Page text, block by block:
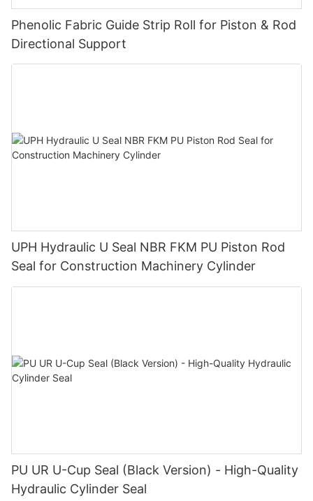
Phenolic Fabric Guide Strip Roll for Piston & Rod
Directional Support
UPH Hydraulic U Seal NBR FKM PU Piston Rod
Seal for Construction Machinery Cylinder
PU UR U-Cup Seal (Black Version) - High-Quality
Hydraulic Cylinder Seal